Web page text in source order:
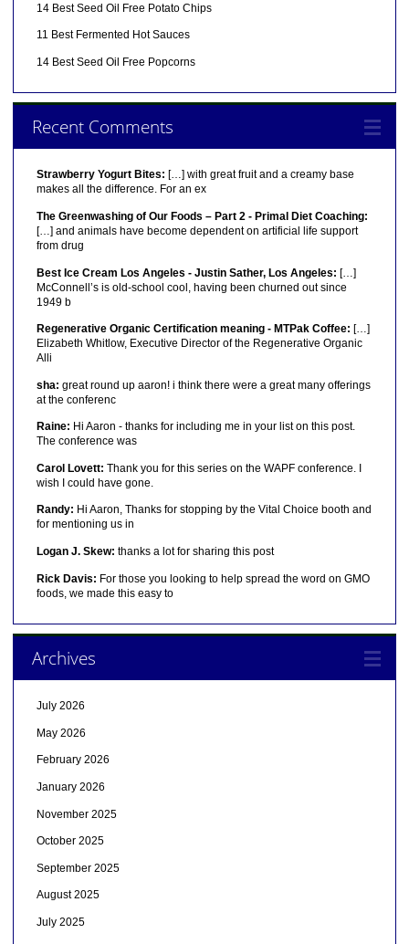
14 Best Seed Oil Free Potato Chips
11 Best Fermented Hot Sauces
14 Best Seed Oil Free Popcorns
Recent Comments
Strawberry Yogurt Bites: […] with great fruit and a creamy base
makes all the difference. For an ex
The Greenwashing of Our Foods – Part 2 - Primal Diet Coaching:
[…] and animals have become dependent on artificial life support
from drug
Best Ice Cream Los Angeles - Justin Sather, Los Angeles: […]
McConnell’s is old-school cool, having been churned out since
1949 b
Regenerative Organic Certification meaning - MTPak Coffee: […]
Elizabeth Whitlow, Executive Director of the Regenerative Organic
Alli
sha: great round up aaron! i think there were a great many offerings
at the conferenc
Raine: Hi Aaron - thanks for including me in your list on this post.
The conference was
Carol Lovett: Thank you for this series on the WAPF conference. I
wish I could have gone.
Randy: Hi Aaron, Thanks for stopping by the Vital Choice booth and
for mentioning us in
Logan J. Skew: thanks a lot for sharing this post
Rick Davis: For those you looking to help spread the word on GMO
foods, we made this easy to
Archives
July 2026
May 2026
February 2026
January 2026
November 2025
October 2025
September 2025
August 2025
July 2025